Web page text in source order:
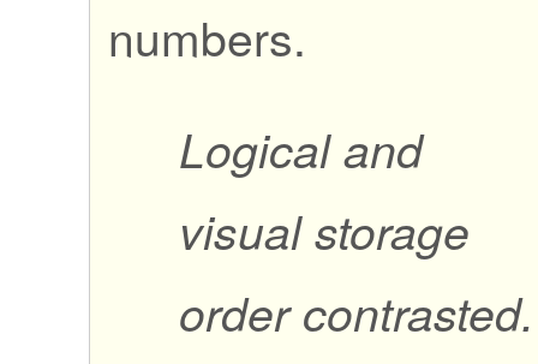
numbers.
Logical and
visual storage
order contrasted.